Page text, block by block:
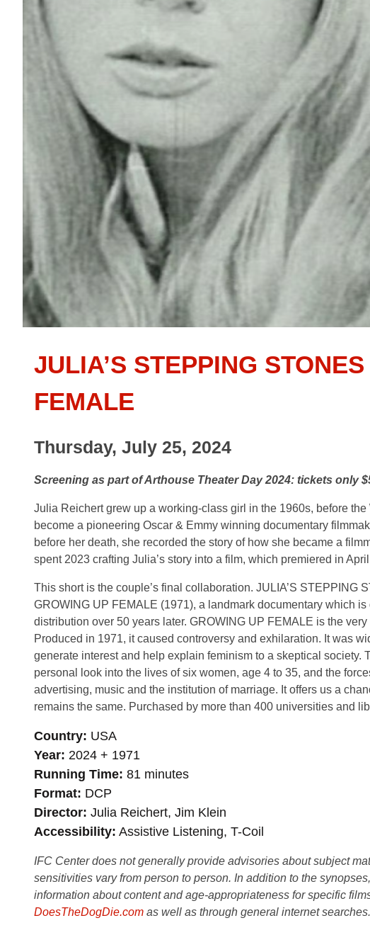
JULIA’S STEPPING
FEMALE
Thursday, July 25, 2024
Screening as part of Arthouse Theater Day 2024: tickets only
Julia Reichert grew up a working-class girl in the 1960s, before
become a pioneering Oscar & Emmy winning documentary
before her death, she recorded the story of how she became a
spent 2023 crafting Julia’s story into a film, which premiered in
This short is the couple’s final collaboration. JULIA’S STEPPING
GROWING UP FEMALE (1971), a landmark documentary which
distribution over 50 years later. GROWING UP FEMALE is the
Produced in 1971, it caused controversy and exhilaration. It was
generate interest and help explain feminism to a skeptical society.
personal look into the lives of six women, age 4 to 35, and the
advertising, music and the institution of marriage. It offers us a
remains the same. Purchased by more than 400 universities and
Country USA
Year 2024 + 1971
Running Time 81 minutes
Format DCP
Director Julia Reichert, Jim Klein
Accessibility Assistive Listening, T-Coil
IFC Center does not generally provide advisories about subject
sensitivities vary from person to person. In addition to the
information about content and age-appropriateness for specific
DoesTheDogDie.com as well as through general internet searches.